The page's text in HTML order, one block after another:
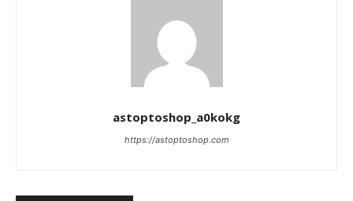
astoptoshop_a0kokg
https://astoptoshop.com